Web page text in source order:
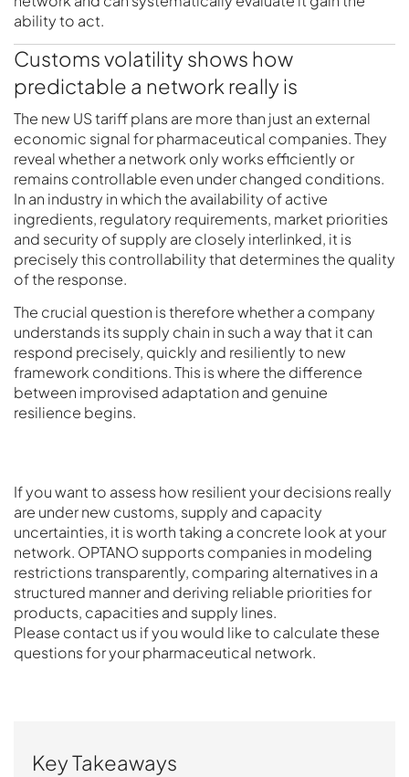
ability to act.
Customs volatility shows how
predictable a network really is
The new US tariff plans are more than just an external
economic signal for pharmaceutical companies. They
reveal whether a network only works efficiently or
remains controllable even under changed conditions.
In an industry in which the availability of active
ingredients, regulatory requirements, market priorities
and security of supply are closely interlinked, it is
precisely this controllability that determines the quality
of the response.
The crucial question is therefore whether a company
understands its supply chain in such a way that it can
respond precisely, quickly and resiliently to new
framework conditions. This is where the difference
between improvised adaptation and genuine
resilience begins.
If you want to assess how resilient your decisions really
are under new customs, supply and capacity
uncertainties, it is worth taking a concrete look at your
network. OPTANO supports companies in modeling
restrictions transparently, comparing alternatives in a
structured manner and deriving reliable priorities for
products, capacities and supply lines.
Please contact us if you would like to calculate these
questions for your pharmaceutical network.
Key Takeaways